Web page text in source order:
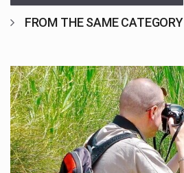
FROM THE SAME CATEGORY